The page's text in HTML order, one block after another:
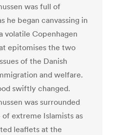
was full of
he began canvassing in
volatile Copenhagen
epitomises the two
of the Danish
and welfare.
swiftly changed.
was surrounded
extreme Islamists as
leaflets at the